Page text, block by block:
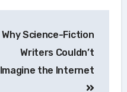
Why Science-Fiction
Writers Couldn’t
Imagine the Internet